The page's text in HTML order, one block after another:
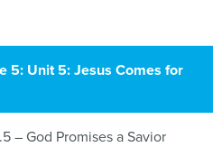
5: Unit 5: Jesus Comes for
– God Promises a Savior